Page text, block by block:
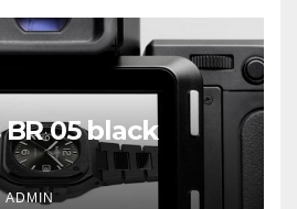
05 black
ADMIN